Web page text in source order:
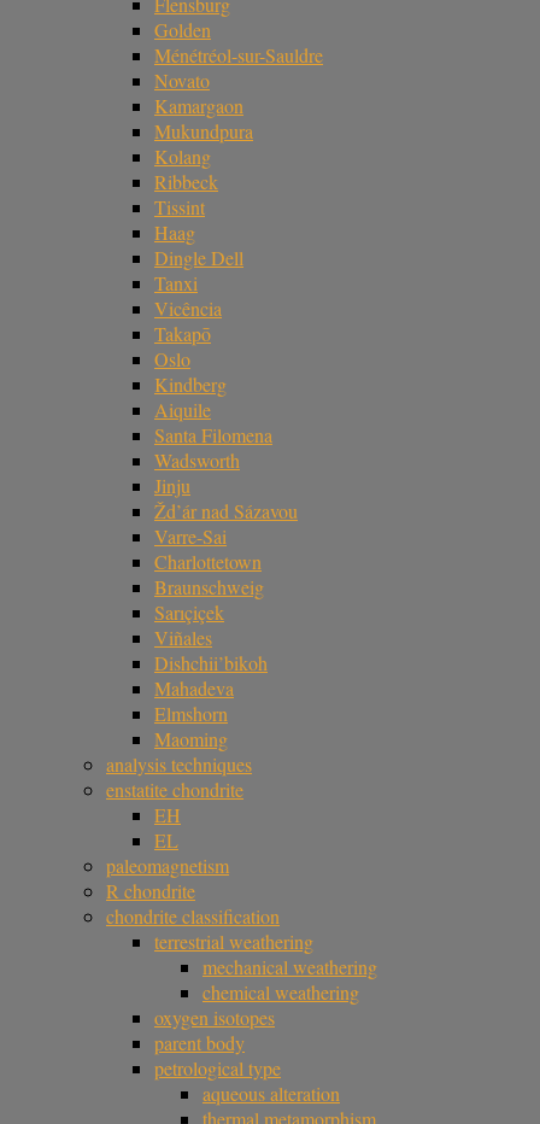
Golden
Ménétréol-sur-Sauldre
Novato
Kamargaon
Mukundpura
Kolang
Ribbeck
Tissint
Haag
Dingle Dell
Tanxi
Vicência
Takapō
Oslo
Kindberg
Aiquile
Santa Filomena
Wadsworth
Jinju
Žd’ár nad Sázavou
Varre-Sai
Charlottetown
Braunschweig
Sarıçiçek
Viñales
Dishchii’bikoh
Mahadeva
Elmshorn
Maoming
analysis techniques
enstatite chondrite
EH
EL
paleomagnetism
R chondrite
chondrite classification
terrestrial weathering
mechanical weathering
chemical weathering
oxygen isotopes
parent body
petrological type
aqueous alteration
thermal metamorphism